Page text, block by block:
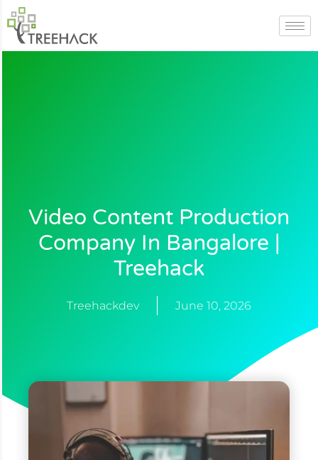
Skip
to
content
Video Content Production
Company In Bangalore |
Treehack
Treehackdev June 10, 2026